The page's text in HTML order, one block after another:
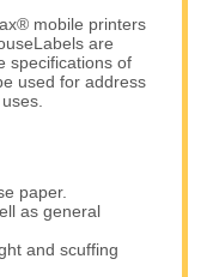
mobile printers
are
specifications of
used for address
paper.
as general
and scuffing